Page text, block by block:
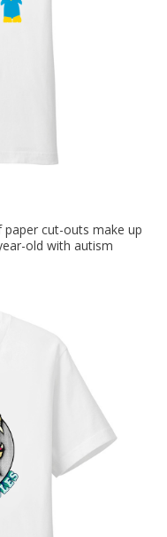
cut-outs make up
old with autism